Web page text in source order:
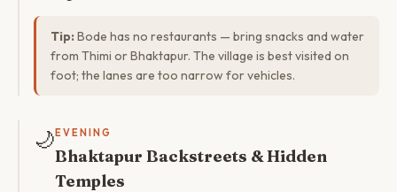
Tip: Bode has no restaurants — bring snacks and water
from Thimi or Bhaktapur. The village is best visited on
foot; the lanes are too narrow for vehicles.
🌙 EVENING
Bhaktapur Backstreets & Hidden
Temples